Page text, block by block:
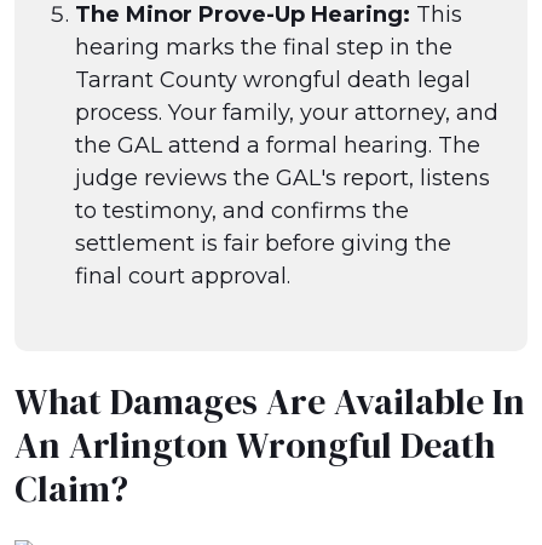
The Minor Prove-Up Hearing: This
hearing marks the final step in the
Tarrant County wrongful death legal
process. Your family, your attorney, and
the GAL attend a formal hearing. The
judge reviews the GAL's report, listens
to testimony, and confirms the
settlement is fair before giving the
final court approval.
What Damages Are Available In
An Arlington Wrongful Death
Claim?